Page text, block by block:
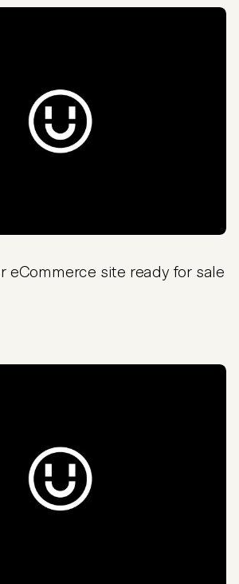
eCommerce site ready for sale